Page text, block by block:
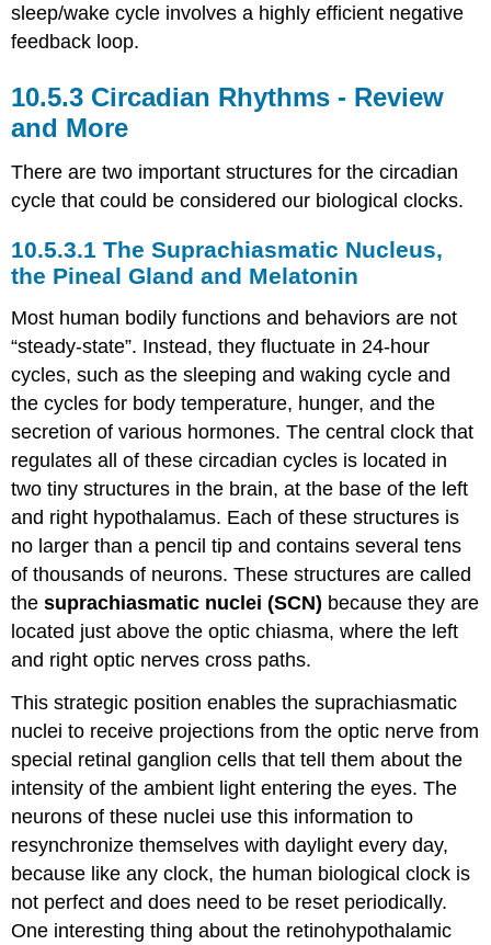
sleep/wake cycle involves a highly efficient negative
feedback loop.
Circadian Rhythms - Review
and More
There are two important structures for the circadian
cycle that could be considered our biological clocks.
The Suprachiasmatic Nucleus,
the Pineal Gland and Melatonin
Most human bodily functions and behaviors are not
“steady-state”. Instead, they fluctuate in 24-hour
cycles, such as the sleeping and waking cycle and
the cycles for body temperature, hunger, and the
secretion of various hormones. The central clock that
regulates all of these circadian cycles is located in
two tiny structures in the brain, at the base of the left
and right hypothalamus. Each of these structures is
no larger than a pencil tip and contains several tens
of thousands of neurons. These structures are called
thesuprachiasmatic nuclei (SCN) because they are
located just above the optic chiasma, where the left
and right optic nerves cross paths.
This strategic position enables the suprachiasmatic
nuclei to receive projections from the optic nerve from
special retinal ganglion cells that tell them about the
intensity of the ambient light entering the eyes. The
neurons of these nuclei use this information to
resynchronize themselves with daylight every day,
because like any clock, the human biological clock is
not perfect and does need to be reset periodically.
One interesting thing about the retinohypothalamic